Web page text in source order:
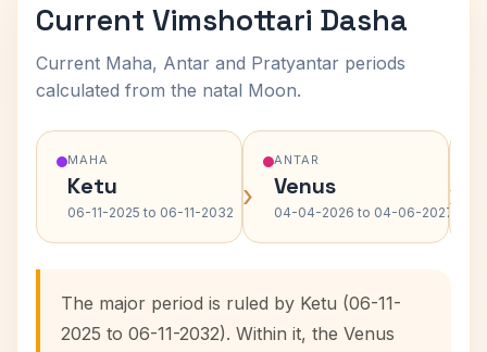
Current Vimshottari Dasha
Current Maha, Antar and Pratyantar periods
calculated from the natal Moon.
MAHA
Ketu
06-11-2025 to 06-11-2032 ›
ANTAR
Venus
04-04-2026 to 04-06-2027›
The major period is ruled by Ketu (06-11-
2025 to 06-11-2032). Within it, the Venus